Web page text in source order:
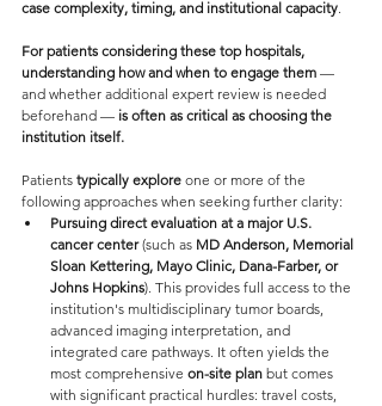
case complexity, timing, and institutional capacity.
For patients considering these top hospitals,
understanding how and when to engage them —
and whether additional expert review is needed
beforehand — is often as critical as choosing the
institution itself.
Patients typically explore one or more of the
following approaches when seeking further clarity:
Pursuing direct evaluation at a major U.S.
cancer center (such as MD Anderson, Memorial
Sloan Kettering, Mayo Clinic, Dana-Farber, or
Johns Hopkins). This provides full access to the
institution's multidisciplinary tumor boards,
advanced imaging interpretation, and
integrated care pathways. It often yields the
most comprehensive on-site plan but comes
with significant practical hurdles: travel costs,